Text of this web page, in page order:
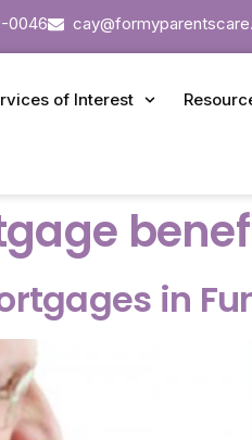
0046
of Interest
in